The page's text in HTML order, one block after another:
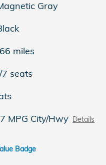
Gray
miles
7 seats
MPG City/Hwy Details